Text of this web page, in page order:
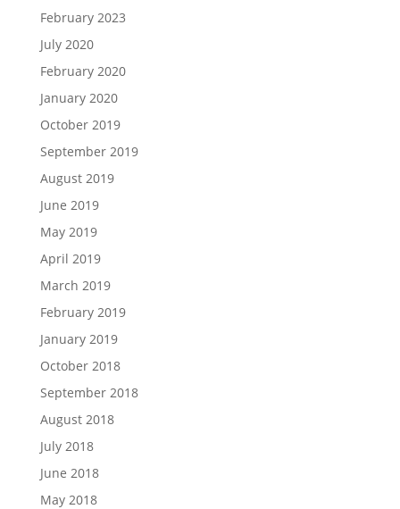
February 2023
July 2020
February 2020
January 2020
October 2019
September 2019
August 2019
June 2019
May 2019
April 2019
March 2019
February 2019
January 2019
October 2018
September 2018
August 2018
July 2018
June 2018
May 2018